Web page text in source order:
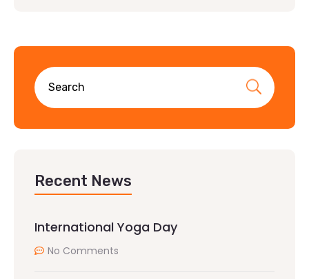
Recent News
International Yoga Day
No Comments